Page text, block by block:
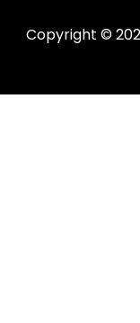
Copyright ©